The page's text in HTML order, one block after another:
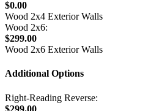
$0.00
Wood 2x4 Exterior Walls
Wood 2x6:
$299.00
Wood 2x6 Exterior Walls
Additional Options
Right-Reading Reverse:
$299.00